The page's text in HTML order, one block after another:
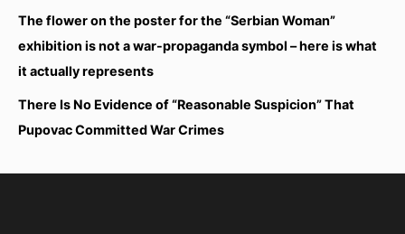
The flower on the poster for the “Serbian Woman”
exhibition is not a war-propaganda symbol – here is what
it actually represents
There Is No Evidence of “Reasonable Suspicion” That
Pupovac Committed War Crimes